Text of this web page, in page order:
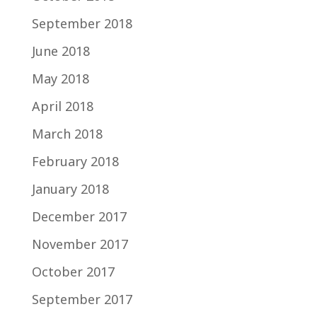
September 2018
June 2018
May 2018
April 2018
March 2018
February 2018
January 2018
December 2017
November 2017
October 2017
September 2017